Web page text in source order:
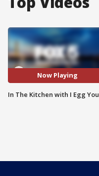
Now Playing
In The Kitchen with I Egg You